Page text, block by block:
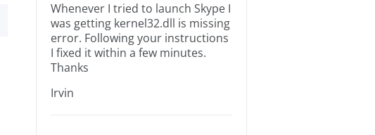
Whenever I tried to launch Skype I
was getting kernel32.dll is missing
error. Following your instructions
I fixed it within a few minutes.
Thanks
Irvin